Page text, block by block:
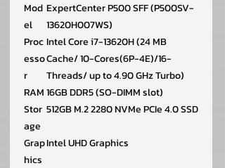
Mod
el
ExpertCenter P500 SFF (P500SV-
13620H007WS)
Proc
esso
r
Intel Core i7-13620H (24 MB
Cache/ 10-Cores(6P-4E)/16-
Threads/ up to 4.90 GHz Turbo)
RAM16GB DDR5 (SO-DIMM slot)
Stor
age
512GB M.2 2280 NVMe PCIe 4.0 SSD
Grap
hics
Intel UHD Graphics